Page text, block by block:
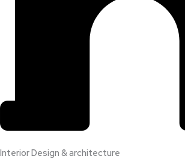
Interior Design & architecture